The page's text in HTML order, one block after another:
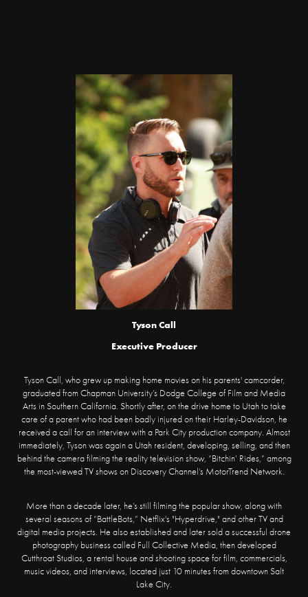
Tyson Call
Executive Producer
Tyson Call, who grew up making home movies on his parents' camcorder,
graduated from Chapman University’s Dodge College of Film and Media
Arts in Southern California. Shortly after, on the drive home to Utah to take
care of a parent who had been badly injured on their Harley-Davidson, he
received a call for an interview with a Park City production company. Almost
immediately, Tyson was again a Utah resident, developing, selling, and then
behind the camera filming the reality television show, “Bitchin’ Rides,” among
the most-viewed TV shows on Discovery Channel’s MotorTrend Network.
More than a decade later, he’s still filming the popular show, along with
several seasons of “BattleBots,” Netflix's "Hyperdrive," and other TV and
digital media projects. He also established and later sold a successful drone
photography business called Full Collective Media, then developed
Cutthroat Studios, a rental house and shooting space for film, commercials,
music videos, and interviews, located just 10 minutes from downtown Salt
Lake City.